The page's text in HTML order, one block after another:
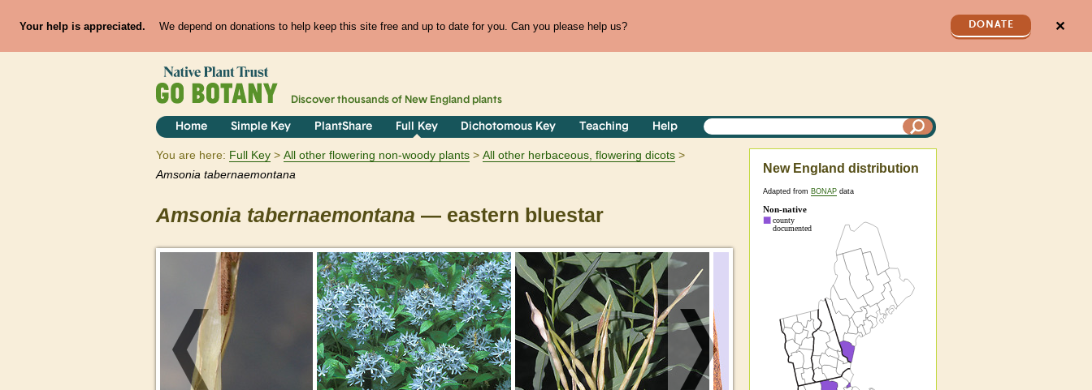
Your help is appreciated. We depend on donations to help keep this site free and up to date for you. Can you please help us? DONATE ✕
Discover thousands of New England plants
Home Simple Key PlantShare Full Key Dichotomous Key Teaching Help
You are here: Full Key All other flowering non-woody plants
All other herbaceous, flowering dicots
Amsonia tabernaemontana
Amsonia tabernaemontana — eastern bluestar
New England distribution
Adapted from BONAP data